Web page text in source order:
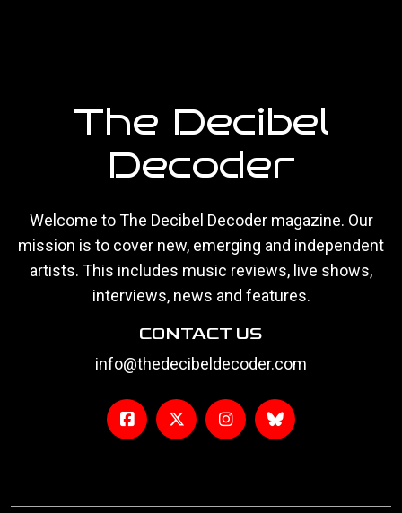
The Decibel
Decoder
Welcome to The Decibel Decoder magazine. Our
mission is to cover new, emerging and independent
artists. This includes music reviews, live shows,
interviews, news and features.
CONTACT US
info@thedecibeldecoder.com